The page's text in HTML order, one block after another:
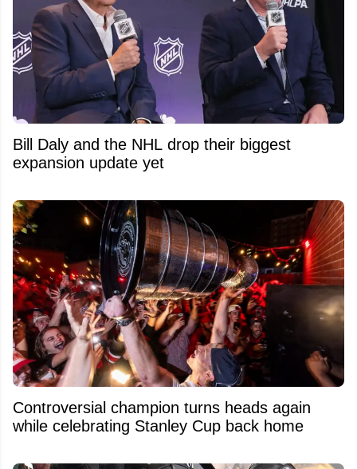
Bill Daly and the NHL drop their biggest
expansion update yet
Controversial champion turns heads again
while celebrating Stanley Cup back home